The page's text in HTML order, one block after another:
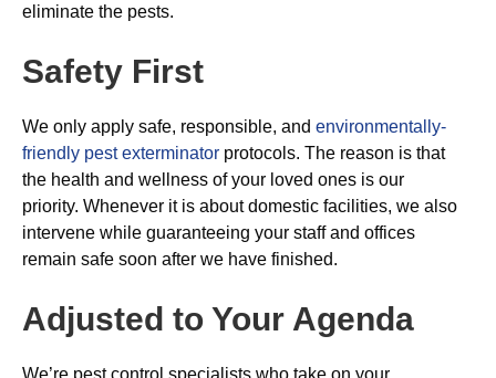
eliminate the pests.
Safety First
We only apply safe, responsible, and environmentally-
friendly pest exterminator protocols. The reason is that
the health and wellness of your loved ones is our
priority. Whenever it is about domestic facilities, we also
intervene while guaranteeing your staff and offices
remain safe soon after we have finished.
Adjusted to Your Agenda
We’re pest control specialists who take on your